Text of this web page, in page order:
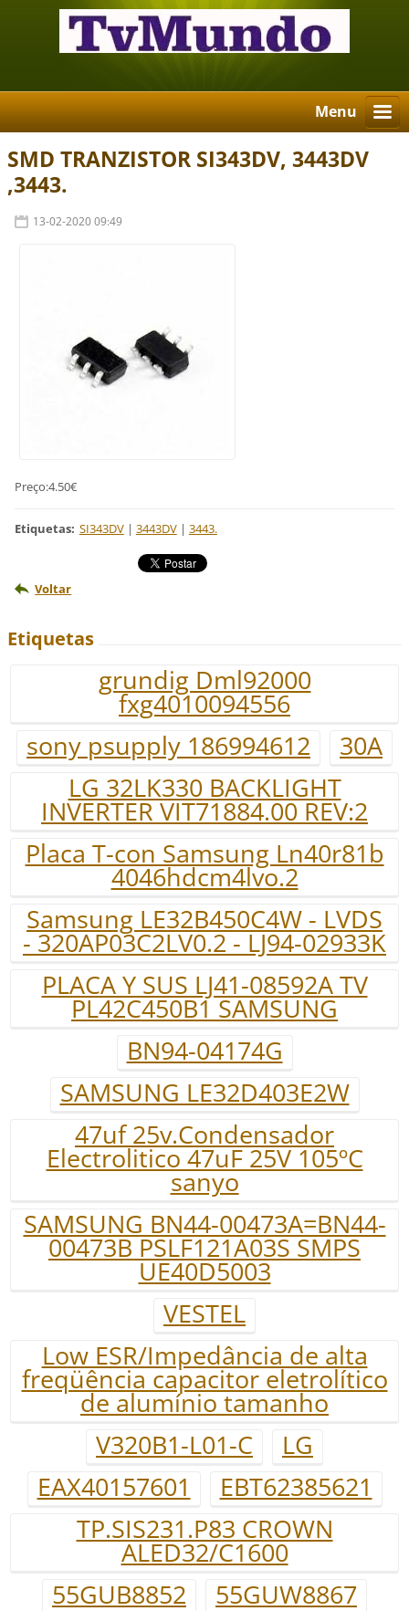
Menu
SMD TRANZISTOR SI343DV, 3443DV
,3443.
13-02-2020 09:49
Preço:4.50€
Etiquetas: SI343DV | 3443DV | 3443.
Voltar
Etiquetas
grundig Dml92000
fxg4010094556
sony psupply 186994612
30A
LG 32LK330 BACKLIGHT
INVERTER VIT71884.00 REV:2
Placa T-con Samsung Ln40r81b
4046hdcm4lvo.2
Samsung LE32B450C4W - LVDS
- 320AP03C2LV0.2 - LJ94-02933K
PLACA Y SUS LJ41-08592A TV
PL42C450B1 SAMSUNG
BN94-04174G
SAMSUNG LE32D403E2W
47uf 25v.Condensador
Electrolitico 47uF 25V 105ºC
sanyo
SAMSUNG BN44-00473A=BN44-
00473B PSLF121A03S SMPS
UE40D5003
VESTEL
Low ESR/Impedância de alta
freqüência capacitor eletrolítico
de alumínio tamanho
V320B1-L01-C
LG
EAX40157601
EBT62385621
TP.SIS231.P83 CROWN
ALED32/C1600
55GUB8852
55GUW8867